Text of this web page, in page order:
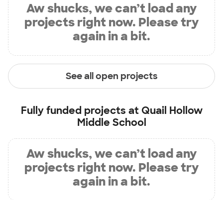
Aw shucks, we can’t load any
projects right now. Please try
again in a bit.
See all open projects
Fully funded projects at Quail Hollow
Middle School
Aw shucks, we can’t load any
projects right now. Please try
again in a bit.